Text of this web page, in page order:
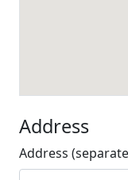
Address
Address